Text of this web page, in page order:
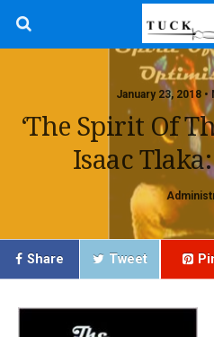
January 23, 2018
‘The Spirit Of
Isaac
Share Tweet